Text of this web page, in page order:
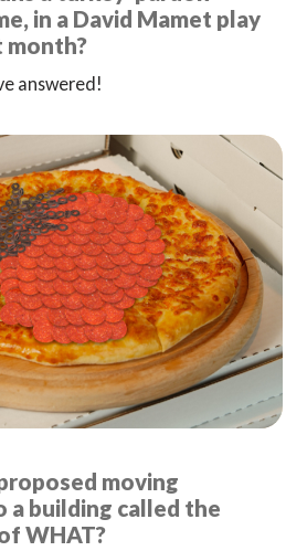
in a David Mamet play
month?
answered!
moving
a building called the
WHAT?